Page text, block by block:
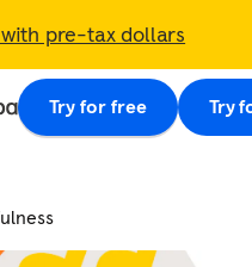
pre-tax dollars
Try for free Try